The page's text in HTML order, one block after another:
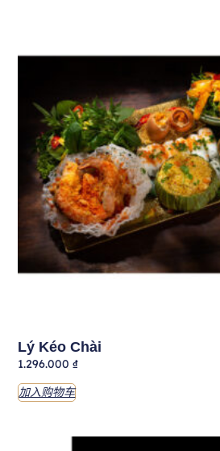
Lý Kéo Chài
1.296.000₫
加入购物车